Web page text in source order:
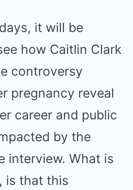
it will be
how Caitlin Clark
controversy
pregnancy reveal
career and public
by the
interview. What is
is that this